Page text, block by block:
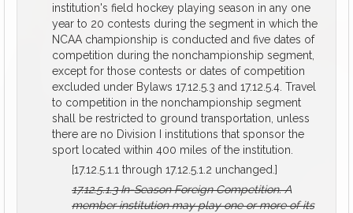
institution's field hockey playing season in any one
year to 20 contests during the segment in which the
NCAA championship is conducted and five dates of
competition during the nonchampionship segment,
except for those contests or dates of competition
excluded under Bylaws 17.12.5.3 and 17.12.5.4. Travel
to competition in the nonchampionship segment
shall be restricted to ground transportation, unless
there are no Division I institutions that sponsor the
sport located within 400 miles of the institution.
[17.12.5.1.1 through 17.12.5.1.2 unchanged.]
17.12.5.1.3 In-Season Foreign Competition. A
member institution may play one or more of its